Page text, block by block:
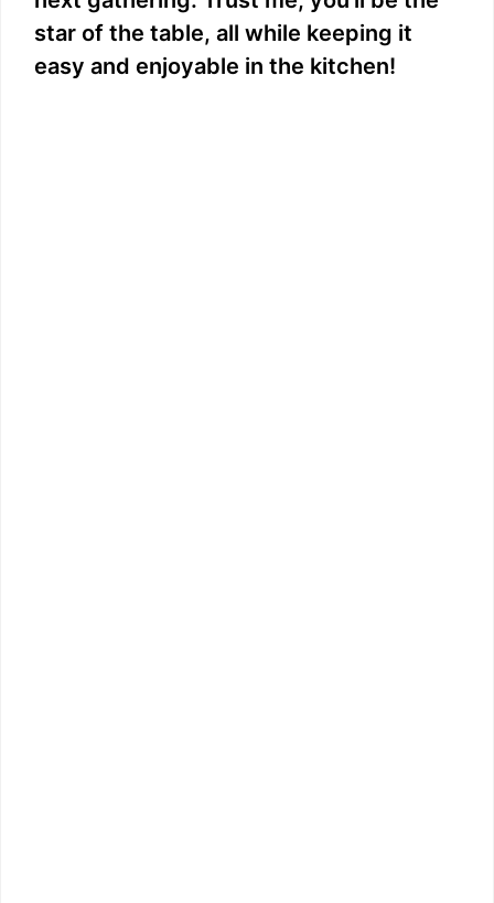
star of the table, all while keeping it
easy and enjoyable in the kitchen!